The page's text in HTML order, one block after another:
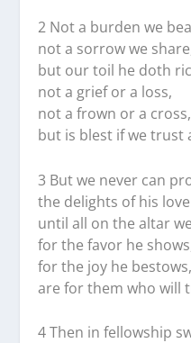
2 Not a burden we
not a sorrow we
but our toil he doth
not a grief or a loss,
not a frown or a cross,
but is blest if we trust
3 But we never can
the delights of his love
until all on the altar
for the favor he
for the joy he bestows,
are for them who will
4 Then in fellowship